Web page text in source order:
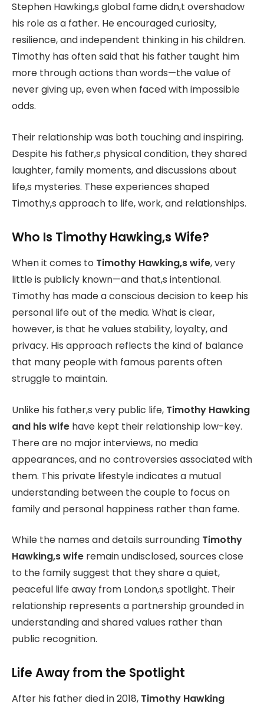
Stephen Hawking,s global fame didn,t overshadow
his role as a father. He encouraged curiosity,
resilience, and independent thinking in his children.
Timothy has often said that his father taught him
more through actions than words—the value of
never giving up, even when faced with impossible
odds.
Their relationship was both touching and inspiring.
Despite his father,s physical condition, they shared
laughter, family moments, and discussions about
life,s mysteries. These experiences shaped
Timothy,s approach to life, work, and relationships.
Who Is Timothy Hawking,s Wife?
When it comes to Timothy Hawking,s wife, very
little is publicly known—and that,s intentional.
Timothy has made a conscious decision to keep his
personal life out of the media. What is clear,
however, is that he values stability, loyalty, and
privacy. His approach reflects the kind of balance
that many people with famous parents often
struggle to maintain.
Unlike his father,s very public life, Timothy Hawking
and his wife have kept their relationship low-key.
There are no major interviews, no media
appearances, and no controversies associated with
them. This private lifestyle indicates a mutual
understanding between the couple to focus on
family and personal happiness rather than fame.
While the names and details surrounding Timothy
Hawking,s wife remain undisclosed, sources close
to the family suggest that they share a quiet,
peaceful life away from London,s spotlight. Their
relationship represents a partnership grounded in
understanding and shared values rather than
public recognition.
Life Away from the Spotlight
After his father died in 2018, Timothy Hawking